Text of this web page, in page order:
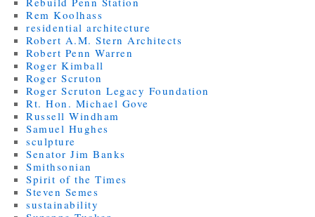
Rem Koolhass
residential architecture
Robert A.M. Stern Architects
Robert Penn Warren
Roger Kimball
Roger Scruton
Roger Scruton Legacy Foundation
Rt. Hon. Michael Gove
Russell Windham
Samuel Hughes
sculpture
Senator Jim Banks
Smithsonian
Spirit of the Times
Steven Semes
sustainability